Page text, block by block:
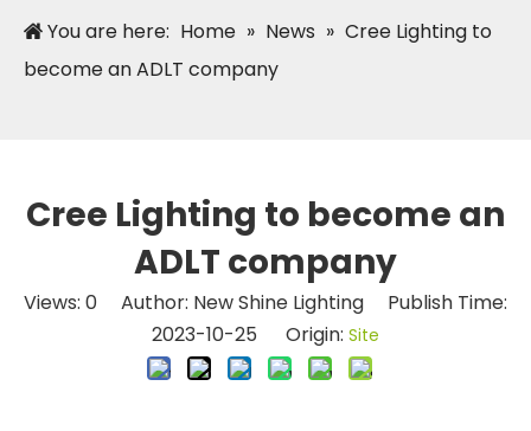
You are here: Home » News » Cree Lighting to
become an ADLT company
Cree Lighting to become an
ADLT company
Views: 0 Author: New Shine Lighting Publish Time:
2023-10-25 Origin: Site